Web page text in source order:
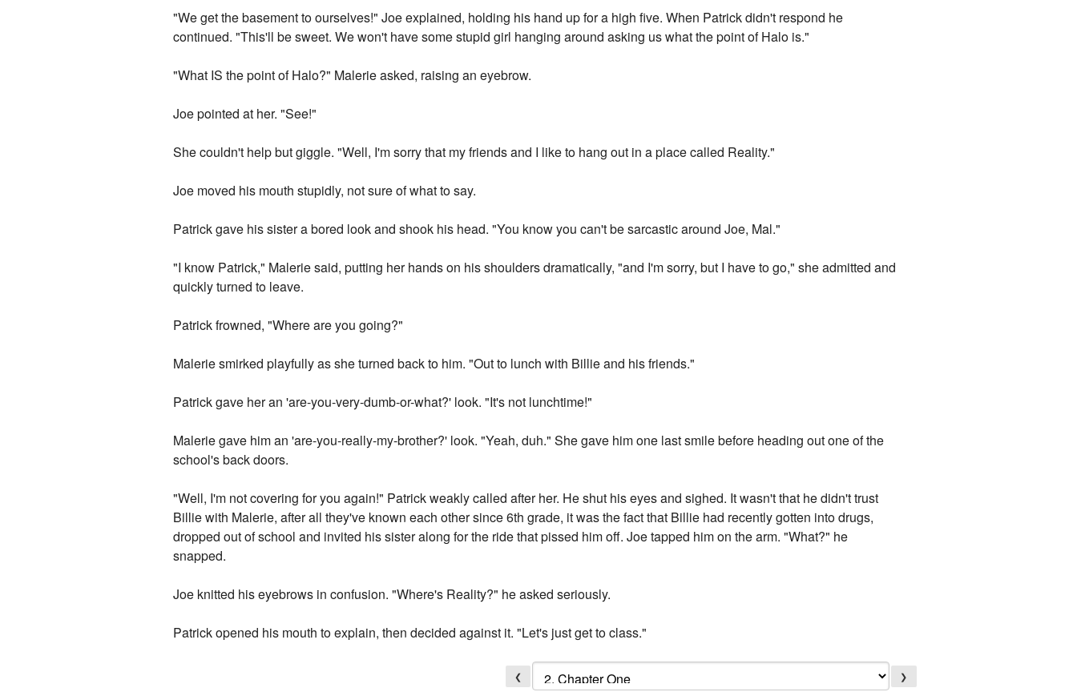
"We get the basement to ourselves!" Joe explained, holding his hand up for a high five. When Patrick didn't respond he
continued. "This'll be sweet. We won't have some stupid girl hanging around asking us what the point of Halo is."
"What IS the point of Halo?" Malerie asked, raising an eyebrow.
Joe pointed at her. "See!"
She couldn't help but giggle. "Well, I'm sorry that my friends and I like to hang out in a place called Reality."
Joe moved his mouth stupidly, not sure of what to say.
Patrick gave his sister a bored look and shook his head. "You know you can't be sarcastic around Joe, Mal."
"I know Patrick," Malerie said, putting her hands on his shoulders dramatically, "and I'm sorry, but I have to go," she admitted and
quickly turned to leave.
Patrick frowned, "Where are you going?"
Malerie smirked playfully as she turned back to him. "Out to lunch with Billie and his friends."
Patrick gave her an 'are-you-very-dumb-or-what?' look. "It's not lunchtime!"
Malerie gave him an 'are-you-really-my-brother?' look. "Yeah, duh." She gave him one last smile before heading out one of the
school's back doors.
"Well, I'm not covering for you again!" Patrick weakly called after her. He shut his eyes and sighed. It wasn't that he didn't trust
Billie with Malerie, after all they've known each other since 6th grade, it was the fact that Billie had recently gotten into drugs,
dropped out of school and invited his sister along for the ride that pissed him off. Joe tapped him on the arm. "What?" he
snapped.
Joe knitted his eyebrows in confusion. "Where's Reality?" he asked seriously.
Patrick opened his mouth to explain, then decided against it. "Let's just get to class."
❮ ❯